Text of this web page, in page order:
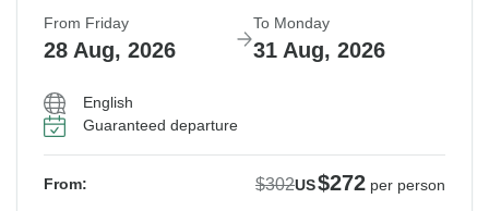
From Friday
28 Aug, 2026
To Monday
31 Aug, 2026
English
Guaranteed departure
From: $302US$272 per person